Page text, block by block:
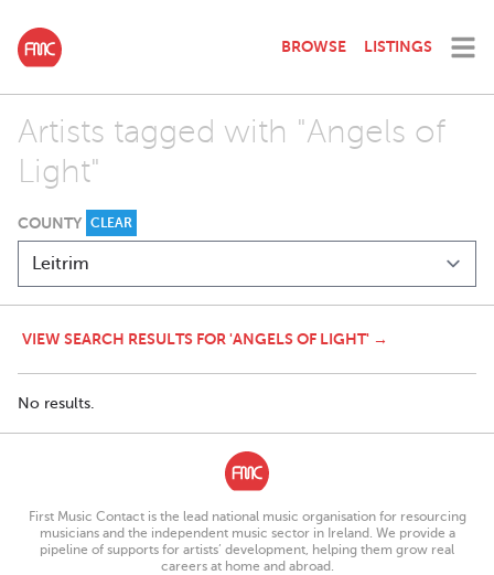
BROWSE LISTINGS
Artists tagged with "Angels of
Light"
COUNTY CLEAR
VIEW SEARCH RESULTS FOR 'ANGELS OF LIGHT' →
No results.
First Music Contact is the lead national music organisation for resourcing
musicians and the independent music sector in Ireland. We provide a
pipeline of supports for artists’ development, helping them grow real
careers at home and abroad.